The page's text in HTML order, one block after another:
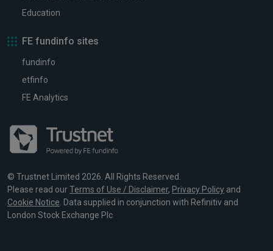
Education
FE fundinfo sites
fundinfo
etfinfo
FE Analytics
© Trustnet Limited 2026. All Rights Reserved.
Please read ourTerms of Use / Disclaimer, Privacy Policy and
Cookie Notice . Data supplied in conjunction with Refinitiv and
London Stock Exchange Plc